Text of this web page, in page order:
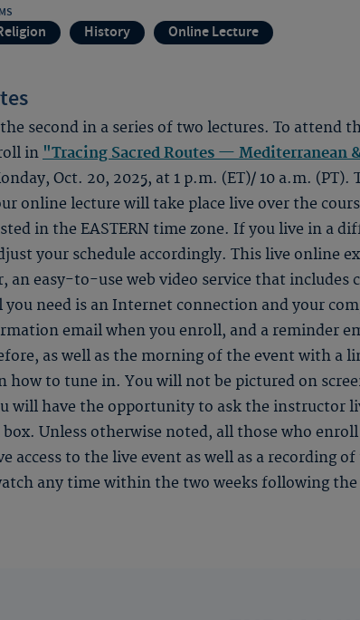
History Online Lecture
second in a series of two lectures. To attend
in "Tracing Sacred Routes — Mediterranean
Oct. 20, 2025, at 1 p.m. (ET)/ 10 a.m. (PT).
online lecture will take place live over the
in the EASTERN time zone. If you live in a
your schedule accordingly. This live online
an easy-to-use web video service that includes
need is an Internet connection and your
email when you enroll, and a reminder
as well as the morning of the event with a
how to tune in. You will not be pictured on
will have the opportunity to ask the instructor
box. Unless otherwise noted, all those who
access to the live event as well as a recording
any time within the two weeks following the